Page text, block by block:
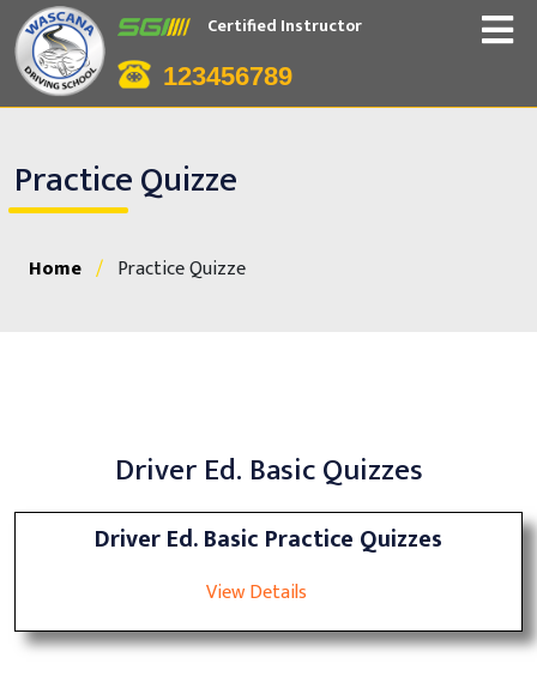
Certified Instructor
123456789
Practice Quizze
Home / Practice Quizze
Driver Ed. Basic Quizzes
Driver Ed. Basic Practice Quizzes
View Details